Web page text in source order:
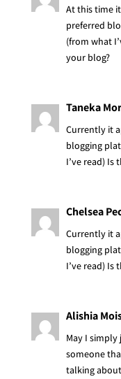
At this time
preferred
(from what
your blog?
Taneka
Currently it
blogging
I’ve read) Is
Chelsea
Currently it
blogging
I’ve read) Is
Alishia
May I
someone
talking